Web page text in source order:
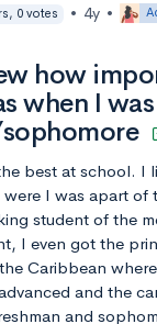
0 votes • 4y •
how
when I
best at school. I
were I was apart of
student of the
I even got the
Caribbean
and the
and